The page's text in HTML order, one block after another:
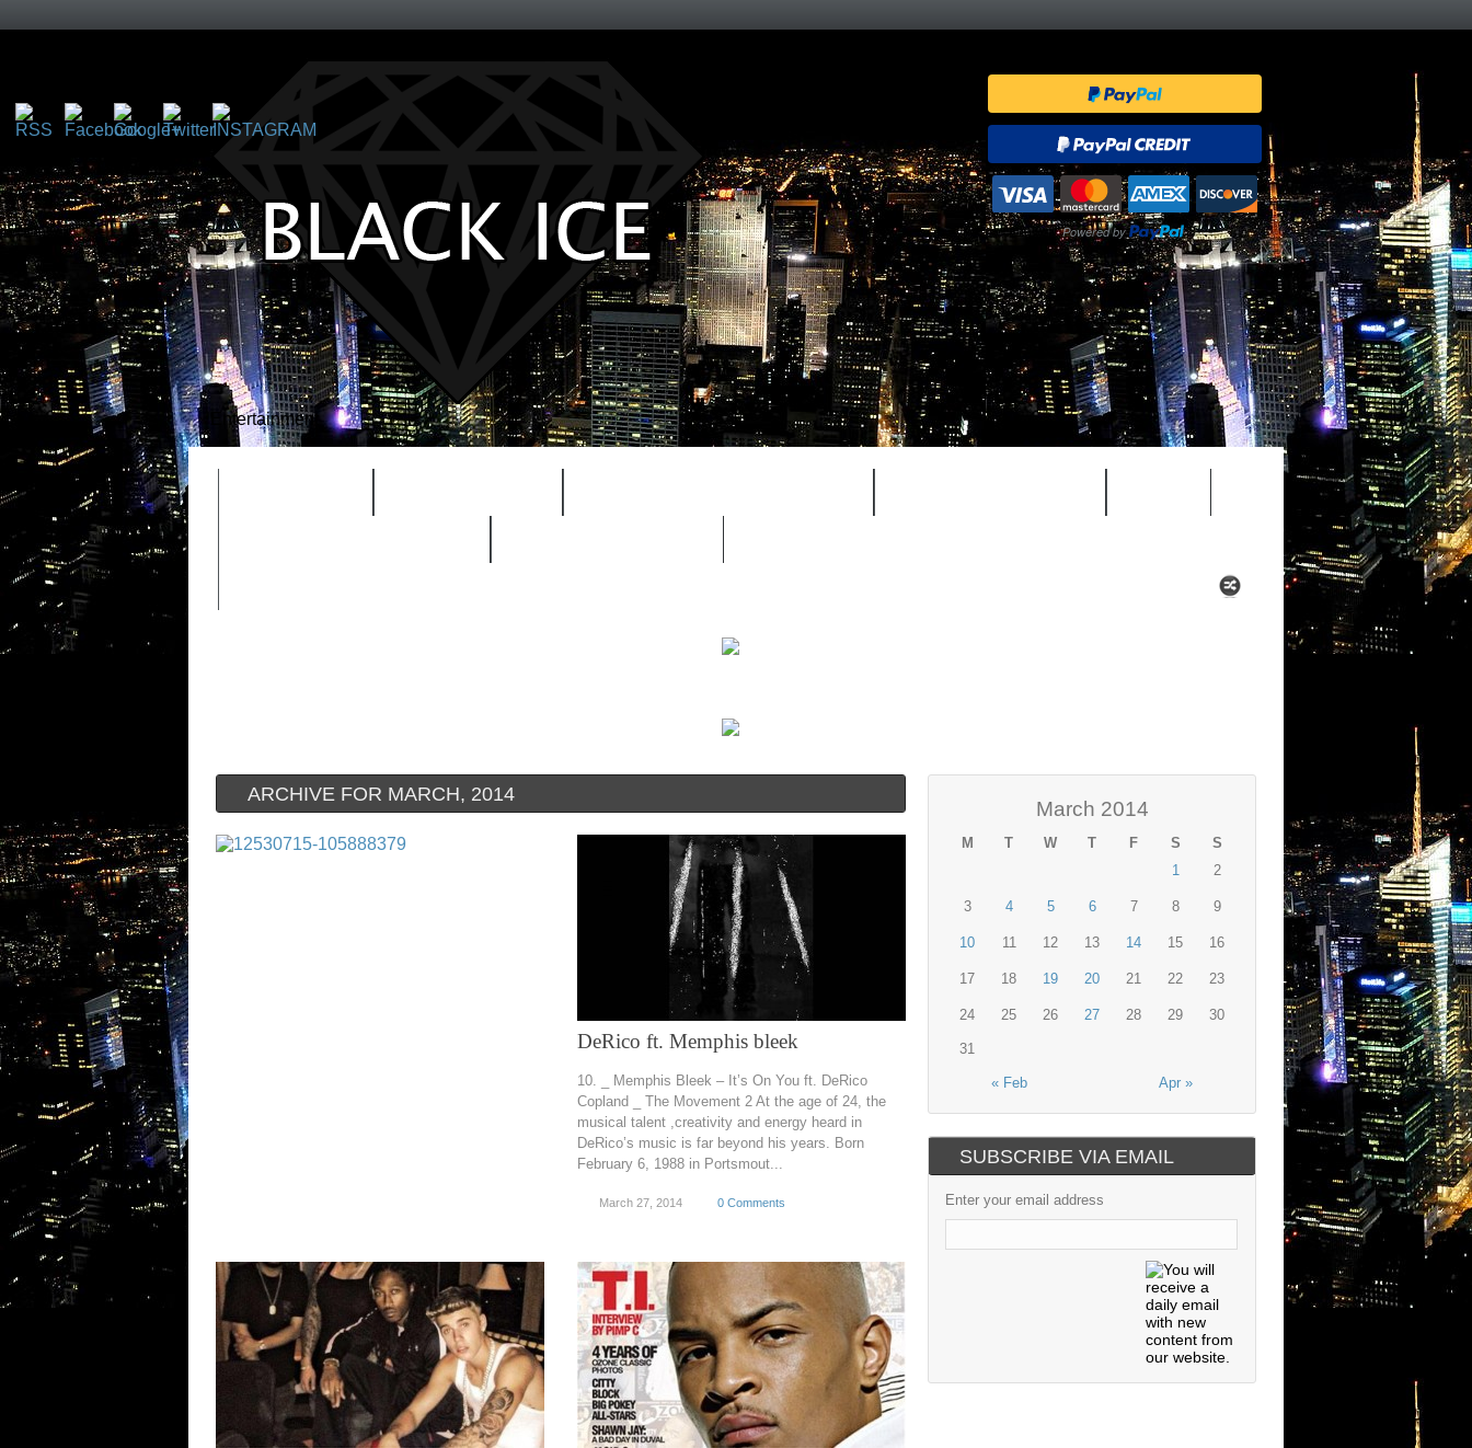
Entertainment
ARCHIVE FOR MARCH, 2014
DeRico ft. Memphis bleek
10. _ Memphis Bleek – It’s On You ft. DeRico
Copland _ The Movement 2 At the age of 24, the
musical talent ,creativity and energy heard in
DeRico’s music is far beyond his years. Born
February 6, 1988 in Portsmout...
March 27, 2014 0 Comments
March 2014
M T W T F S S
« Feb Apr »
1 2
3 4 5 6 7 8 9
10 11 12 13 14 15 16
17 18 19 20 21 22 23
24 25 26 27 28 29 30
31
SUBSCRIBE VIA EMAIL
Enter your email address